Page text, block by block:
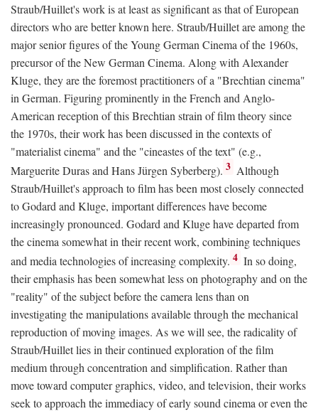
Straub/Huillet's work is at least as significant as that of European
directors who are better known here. Straub/Huillet are among the
major senior figures of the Young German Cinema of the 1960s,
precursor of the New German Cinema. Along with Alexander
Kluge, they are the foremost practitioners of a "Brechtian cinema"
in German. Figuring prominently in the French and Anglo-
American reception of this Brechtian strain of film theory since
the 1970s, their work has been discussed in the contexts of
"materialist cinema" and the "cineastes of the text" (e.g.,
Marguerite Duras and Hans Jürgen Syberberg). 3 Although
Straub/Huillet's approach to film has been most closely connected
to Godard and Kluge, important differences have become
increasingly pronounced. Godard and Kluge have departed from
the cinema somewhat in their recent work, combining techniques
and media technologies of increasing complexity. 4 In so doing,
their emphasis has been somewhat less on photography and on the
"reality" of the subject before the camera lens than on
investigating the manipulations available through the mechanical
reproduction of moving images. As we will see, the radicality of
Straub/Huillet lies in their continued exploration of the film
medium through concentration and simplification. Rather than
move toward computer graphics, video, and television, their works
seek to approach the immediacy of early sound cinema or even the